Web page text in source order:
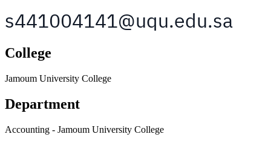
College
Jamoum University College
Department
Accounting - Jamoum University College